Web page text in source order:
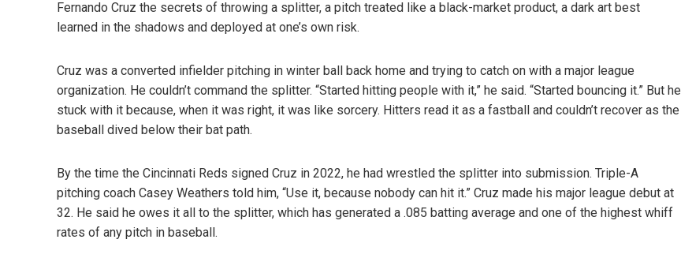
Fernando Cruz the secrets of throwing a splitter, a pitch treated like a black-market product, a dark art best
learned in the shadows and deployed at one’s own risk.
Cruz was a converted infielder pitching in winter ball back home and trying to catch on with a major league
organization. He couldn’t command the splitter. “Started hitting people with it,” he said. “Started bouncing it.” But he
stuck with it because, when it was right, it was like sorcery. Hitters read it as a fastball and couldn’t recover as the
baseball dived below their bat path.
By the time the Cincinnati Reds signed Cruz in 2022, he had wrestled the splitter into submission. Triple-A
pitching coach Casey Weathers told him, “Use it, because nobody can hit it.” Cruz made his major league debut at
32. He said he owes it all to the splitter, which has generated a .085 batting average and one of the highest whiff
rates of any pitch in baseball.